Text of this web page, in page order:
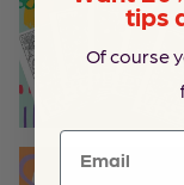
tips
Of course
Email